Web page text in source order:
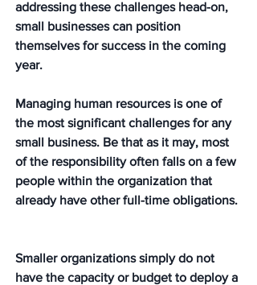
addressing these challenges head-on,
small businesses can position
themselves for success in the coming
year.
Managing human resources is one of
the most significant challenges for any
small business. Be that as it may, most
of the responsibility often falls on a few
people within the organization that
already have other full-time obligations.
Smaller organizations simply do not
have the capacity or budget to deploy a